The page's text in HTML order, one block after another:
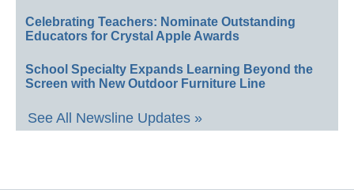
Celebrating Teachers: Nominate Outstanding
Educators for Crystal Apple Awards
School Specialty Expands Learning Beyond the
Screen with New Outdoor Furniture Line
See All Newsline Updates »